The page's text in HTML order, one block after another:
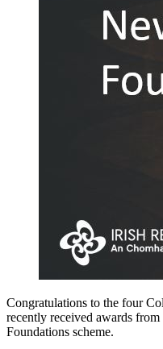
Congratulations to the four
recently received awards
Foundations scheme.